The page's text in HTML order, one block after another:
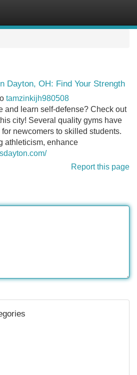
Dayton, OH: Find Your Strength
tamzinkijh980508
and learn self-defense? Check out
city! Several quality gyms have
newcomers to skilled students.
athleticism, enhance
Report this page